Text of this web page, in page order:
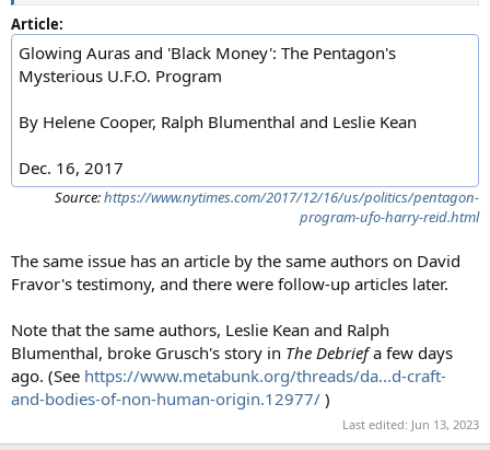
Article:
Glowing Auras and 'Black Money': The Pentagon's
Mysterious U.F.O. Program
By Helene Cooper, Ralph Blumenthal and Leslie Kean
Dec. 16, 2017
Source:https://www.nytimes.com/2017/12/16/us/politics/pentagon-
program-ufo-harry-reid.html
The same issue has an article by the same authors on David
Fravor's testimony, and there were follow-up articles later.
Note that the same authors, Leslie Kean and Ralph
Blumenthal, broke Grusch's story in The Debriefa few days
ago. (See https://www.metabunk.org/threads/da...d-craft-
and-bodies-of-non-human-origin.12977/ )
Last edited: Jun 13, 2023